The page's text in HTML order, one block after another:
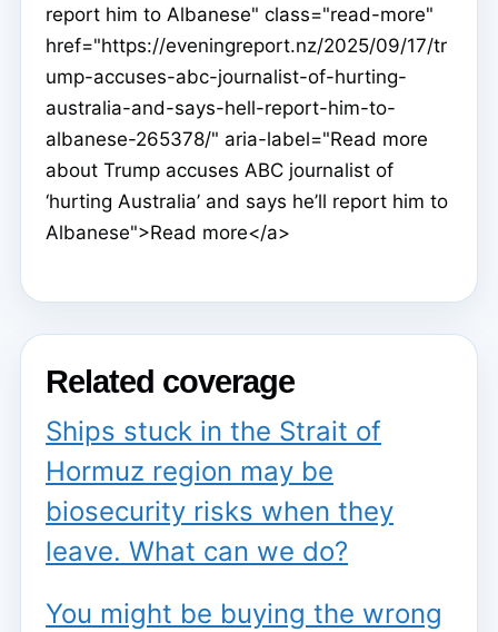
report him to Albanese" class="read-more"
href="https://eveningreport.nz/2025/09/17/tr
ump-accuses-abc-journalist-of-hurting-
australia-and-says-hell-report-him-to-
albanese-265378/" aria-label="Read more
about Trump accuses ABC journalist of
‘hurting Australia’ and says he’ll report him to
Albanese">Read more</a>
Related coverage
Ships stuck in the Strait of
Hormuz region may be
biosecurity risks when they
leave. What can we do?
You might be buying the wrong